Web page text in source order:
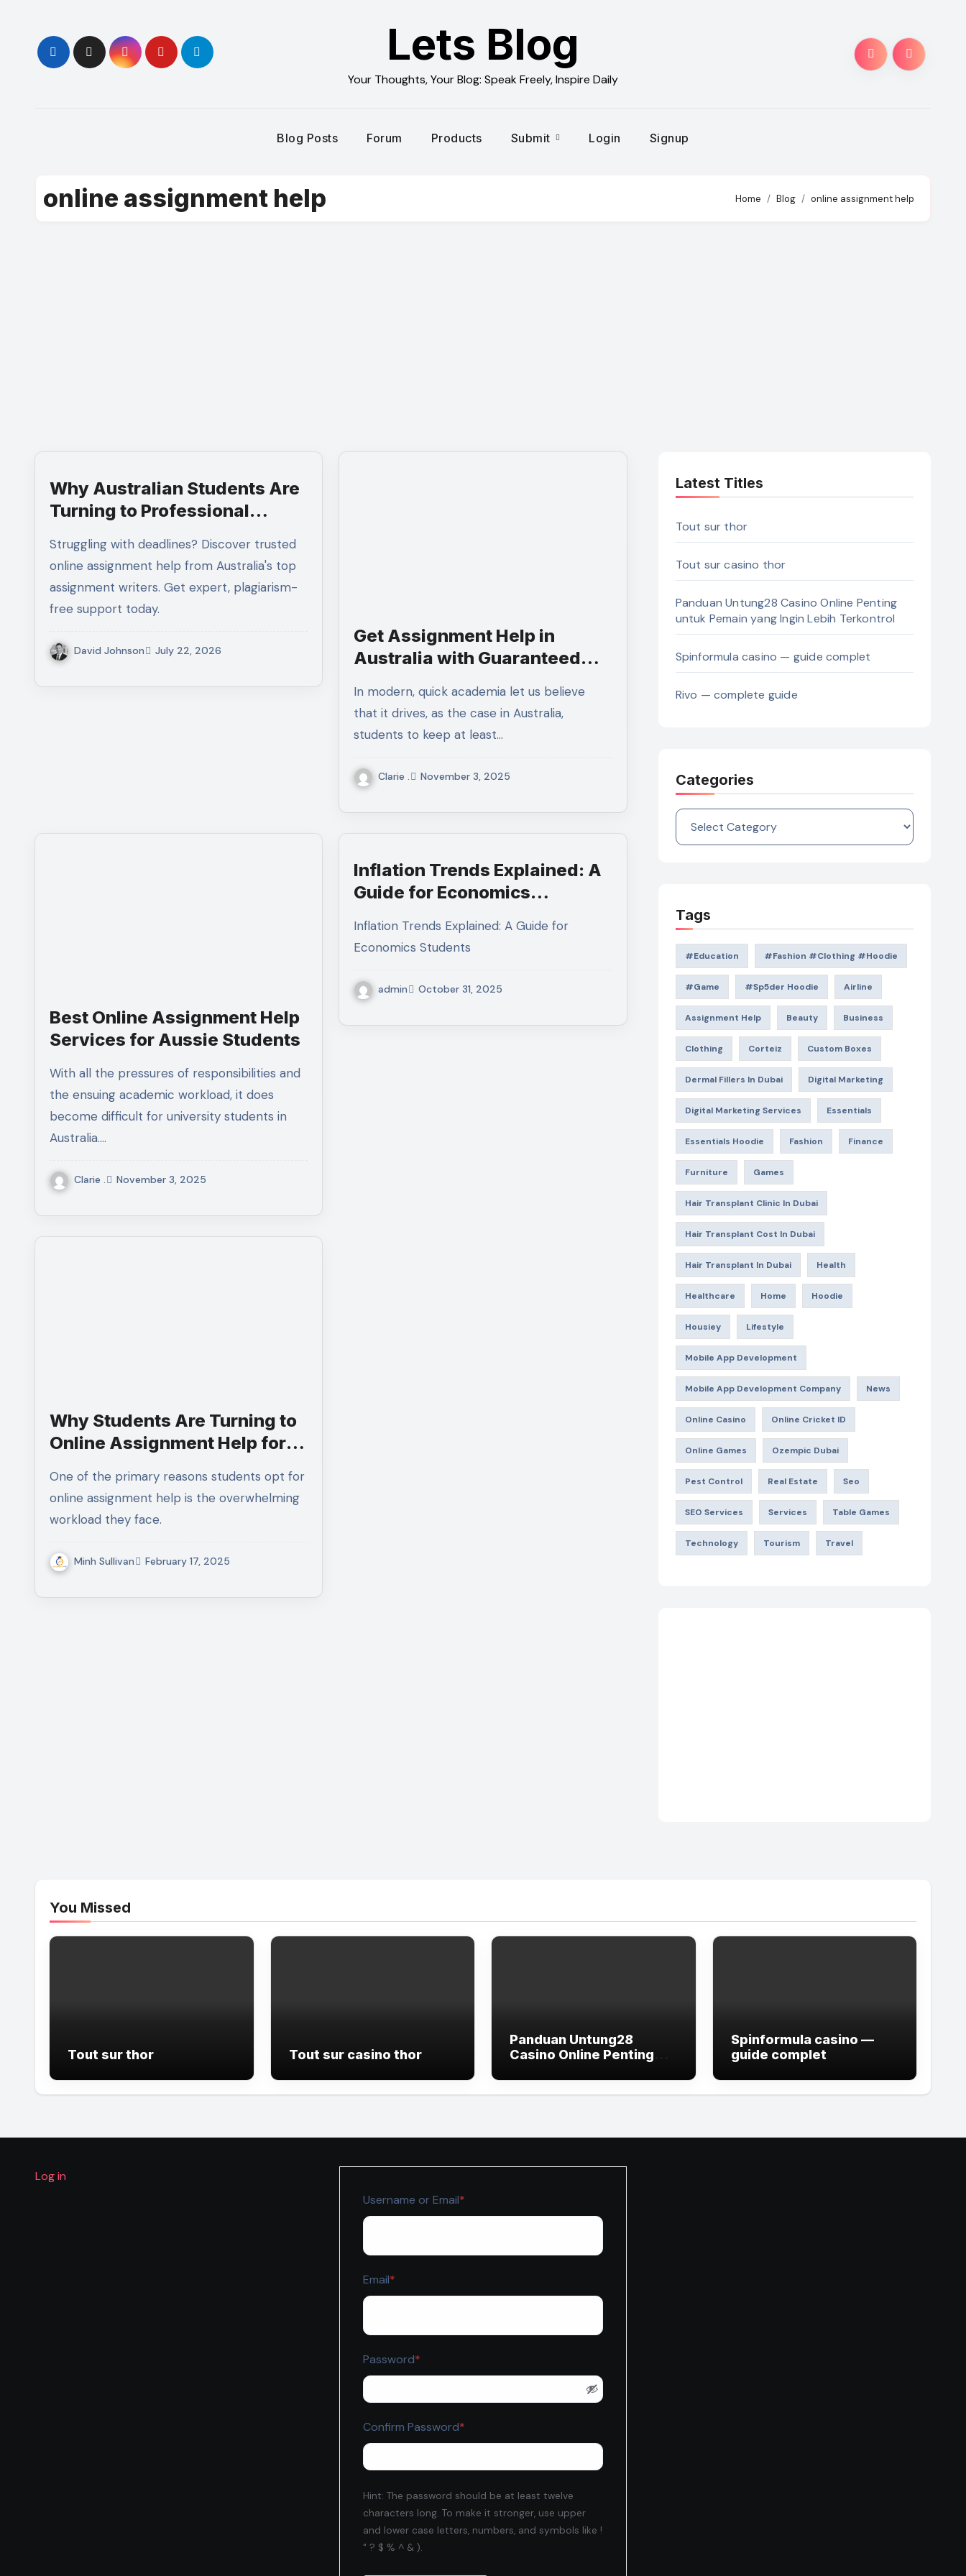
content
Lets Blog
Your Thoughts, Your Blog: Speak Freely, Inspire Daily
Blog Posts Forum Products Submit Login Signup
online assignment help Home Blog online assignment help
Why Australian Students Are
Turning to Professional
Struggling with deadlines? Discover trusted
online assignment help from Australia's top
assignment writers. Get expert, plagiarism-
free support today.
David Johnson July 22, 2026
Get Assignment Help in
Australia with Guaranteed
In modern, quick academia let us believe
that it drives, as the case in Australia,
students to keep at least…
Clarie . November 3, 2025
Best Online Assignment Help
Services for Aussie Students
With all the pressures of responsibilities and
the ensuing academic workload, it does
become difficult for university students in
Australia.…
Clarie . November 3, 2025
Inflation Trends Explained: A
Guide for Economics
Inflation Trends Explained: A Guide for
Economics Students
admin October 31, 2025
Why Students Are Turning to
Online Assignment Help for
One of the primary reasons students opt for
online assignment help is the overwhelming
workload they face.
Minh Sullivan February 17, 2025
Latest Titles
Tout sur thor
Tout sur casino thor
Panduan Untung28 Casino Online Penting
untuk Pemain yang Ingin Lebih Terkontrol
Spinformula casino — guide complet
Rivo — complete guide
Categories
Categories
Tags
#education #Fashion #Clothing #Hoodie
#game #Sp5der Hoodie Airline
Assignment Help Beauty Business
Clothing Corteiz Custom Boxes
Dermal Fillers In Dubai Digital Marketing
Digital Marketing Services Essentials
Essentials Hoodie Fashion Finance
Furniture Games
Hair Transplant Clinic In Dubai
Hair Transplant Cost In Dubai
Hair Transplant In Dubai Health
Healthcare Home Hoodie
Housiey Lifestyle
Mobile App Development
Mobile App Development Company News
Online Casino Online Cricket ID
Online Games Ozempic Dubai
Pest Control Real Estate Seo
SEO Services Services Table Games
Technology Tourism Travel
You Missed
Tout sur thor Tout sur casino thor
Panduan Untung28
Casino Online Penting
Lebih Terkontrol
Spinformula casino —
guide complet
Log in
Username or Email*
Email*
Password*
Confirm Password*
Hint: The password should be at least twelve
characters long. To make it stronger, use upper
and lower case letters, numbers, and symbols like !
" ? $ % ^ & ).